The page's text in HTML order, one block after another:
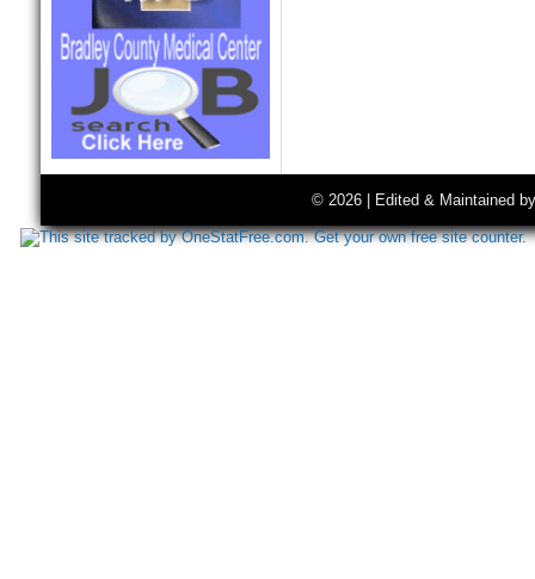
© 2026 | Edited & Maintained